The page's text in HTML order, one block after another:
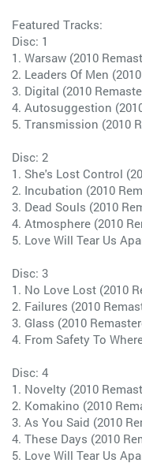
Featured Tracks:
Disc: 1
1. Warsaw (2010
2. Leaders Of Men
3. Digital (2010
4. Autosuggestion
5. Transmission (2010
Disc: 2
1. She's Lost Control
2. Incubation (2010
3. Dead Souls (2010
4. Atmosphere (2010
5. Love Will Tear Us
Disc: 3
1. No Love Lost (2010
2. Failures (2010
3. Glass (2010
4. From Safety To
Disc: 4
1. Novelty (2010
2. Komakino (2010
3. As You Said (2010
4. These Days (2010
5. Love Will Tear Us